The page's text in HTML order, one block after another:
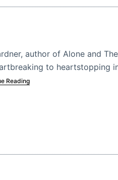
author of Alone and
to heartstopping
Reading